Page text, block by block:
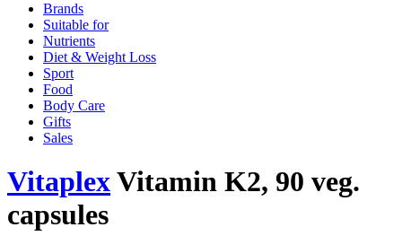
Brands
Suitable for
Nutrients
Diet & Weight Loss
Sport
Food
Body Care
Gifts
Sales
VitaplexVitamin K2, 90 veg.
capsules